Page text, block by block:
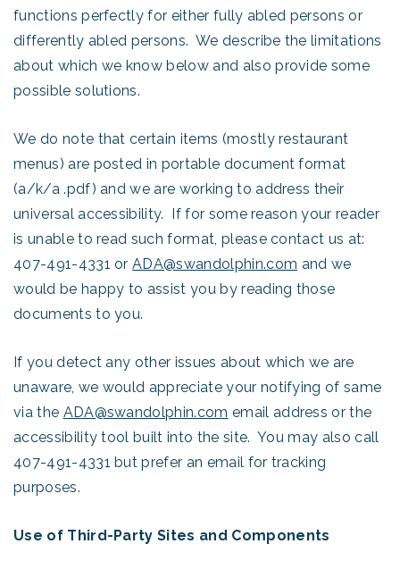
functions perfectly for either fully abled persons or
differently abled persons. We describe the limitations
about which we know below and also provide some
possible solutions.
We do note that certain items (mostly restaurant
menus) are posted in portable document format
(a/k/a .pdf) and we are working to address their
universal accessibility. If for some reason your reader
is unable to read such format, please contact us at:
407-491-4331 orADA@swandolphin.com and we
would be happy to assist you by reading those
documents to you.
If you detect any other issues about which we are
unaware, we would appreciate your notifying of same
via the ADA@swandolphin.com email address or the
accessibility tool built into the site. You may also call
407-491-4331 but prefer an email for tracking
purposes.
Use of Third-Party Sites and Components